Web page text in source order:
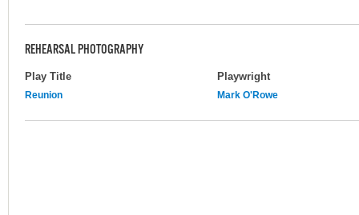
REHEARSAL PHOTOGRAPHY
Play Title Playwright
Reunion Mark O'Rowe